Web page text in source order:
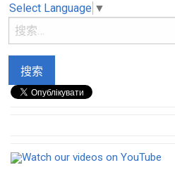
Select Language ▼
Watch our videos on YouTube